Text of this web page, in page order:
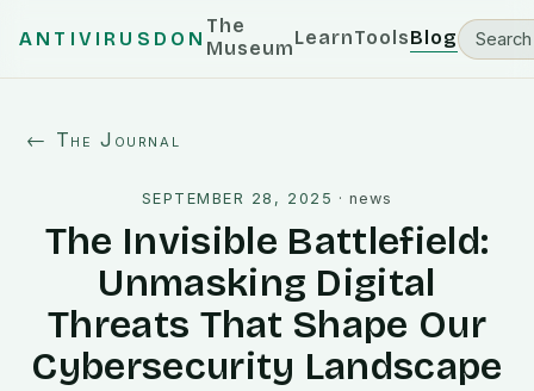
ANTIVIRUSDON
The
MuseumLearnToolsBlog
← The Journal
SEPTEMBER 28, 2025 ·news
The Invisible Battlefield:
Unmasking Digital
Threats That Shape Our
Cybersecurity Landscape